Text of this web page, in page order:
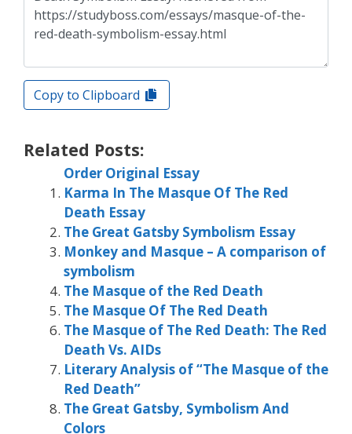
Copy to Clipboard
Related Posts:
Order Original Essay
Karma In The Masque Of The Red
Death Essay
The Great Gatsby Symbolism Essay
Monkey and Masque – A comparison of
symbolism
The Masque of the Red Death
The Masque Of The Red Death
The Masque of The Red Death: The Red
Death Vs. AIDs
Literary Analysis of “The Masque of the
Red Death”
The Great Gatsby, Symbolism And
Colors